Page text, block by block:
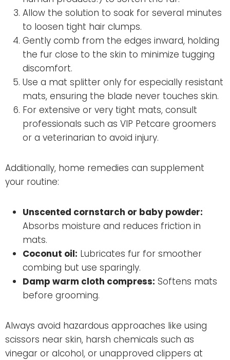
Allow the solution to soak for several minutes
to loosen tight hair clumps.
Gently comb from the edges inward, holding
the fur close to the skin to minimize tugging
discomfort.
Use a mat splitter only for especially resistant
mats, ensuring the blade never touches skin.
For extensive or very tight mats, consult
professionals such as VIP Petcare groomers
or a veterinarian to avoid injury.
Additionally, home remedies can supplement
your routine:
Unscented cornstarch or baby powder:
Absorbs moisture and reduces friction in
mats.
Coconut oil: Lubricates fur for smoother
combing but use sparingly.
Damp warm cloth compress: Softens mats
before grooming.
Always avoid hazardous approaches like using
scissors near skin, harsh chemicals such as
vinegar or alcohol, or unapproved clippers at